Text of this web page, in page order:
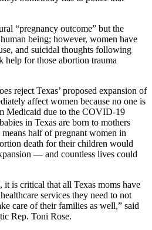
“pregnancy outcome” but the
being; however, women have
and suicidal thoughts following
help for those abortion trauma
reject Texas’ proposed expansion of
affect women because no one is
Medicaid due to the COVID-19
in Texas are born to mothers
half of pregnant women in
death for their children would
— and countless lives could
it is critical that all Texas moms have
services they need to not
care of their families as well,” said
Rep. Toni Rose.